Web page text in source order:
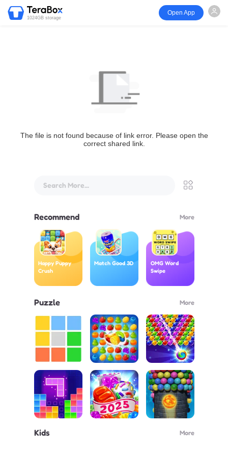
1024GB storage
Open App
The file is not found because of link error. Please open the
correct shared link.